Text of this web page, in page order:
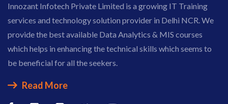
Innozant Infotech Private Limited is a growing IT Training
services and technology solution provider in Delhi NCR. We
provide the best available Data Analytics & MIS courses
which helps in enhancing the technical skills which seems to
be beneficial for all the seekers.
Read More